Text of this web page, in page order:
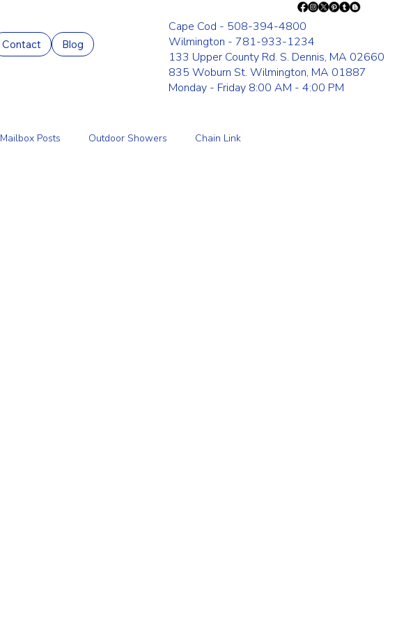
Contact Blog
Cape Cod - 508-394-4800
Wilmington - 781-933-1234
133 Upper County Rd. S. Dennis, MA 02660
835 Woburn St. Wilmington, MA 01887
Monday - Friday 8:00 AM - 4:00 PM
Mailbox Posts Outdoor Showers Chain Link